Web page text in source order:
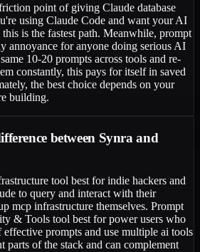
point of giving Claude database
using Claude Code and want your AI
is the fastest path. Meanwhile, prompt
annoyance for anyone doing serious AI
10-20 prompts across tools and re-
constantly, this pays for itself in saved
the best choice depends on your
building.
between Synra and
tool best for indie hackers and
to query and interact with their
mcp infrastructure themselves. Prompt
& Tools tool best for power users who
prompts and use multiple ai tools
parts of the stack and can complement